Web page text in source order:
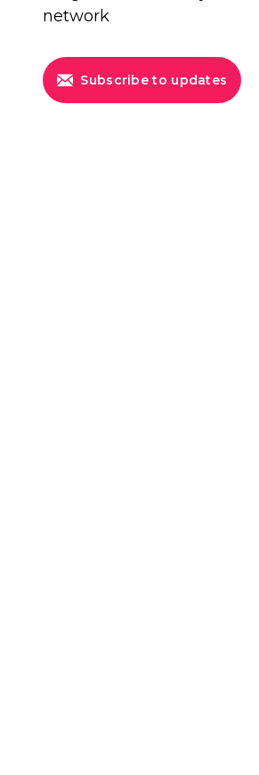
network
Subscribe to updates